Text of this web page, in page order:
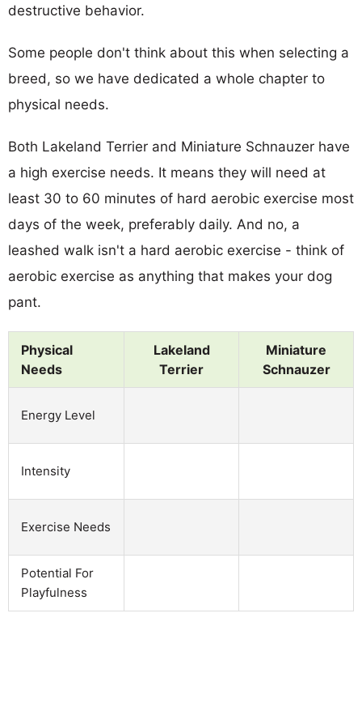
destructive behavior.
Some people don't think about this when selecting a
breed, so we have dedicated a whole chapter to
physical needs.
Both Lakeland Terrier and Miniature Schnauzer have
a high exercise needs. It means they will need at
least 30 to 60 minutes of hard aerobic exercise most
days of the week, preferably daily. And no, a
leashed walk isn't a hard aerobic exercise - think of
aerobic exercise as anything that makes your dog
pant.
Physical
Needs
Lakeland
Terrier
Miniature
Schnauzer
Energy Level
Intensity
Exercise Needs
Potential For
Playfulness